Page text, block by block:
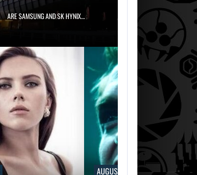
ARE SAMSUNG AND SK HYNIX…
AUGUST 6, 2026